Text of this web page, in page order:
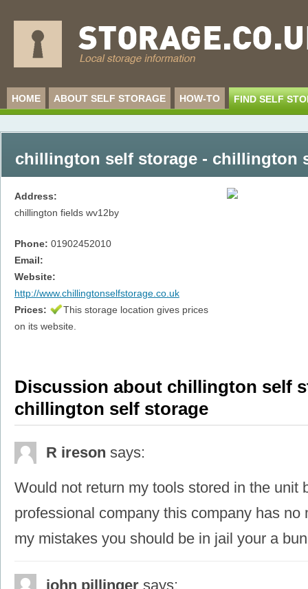
HOME ABOUT SELF STORAGE HOW-TO FIND SELF
chillington self storage - chillington
Address:
chillington fields wv12by
Phone: 01902452010
Email:
Website:
http://www.chillingtonselfstorage.co.uk
Prices:
This storage location gives prices
on its website.
Discussion about chillington self
chillington self storage
R ireson says:
Would not return my tools stored in the unit
professional company this company has no
my mistakes you should be in jail your a
john pillinger says: